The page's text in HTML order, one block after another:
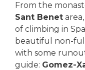
From the
Sant Benet
of climbing in
beautiful non-
with some
guide: Gomez-